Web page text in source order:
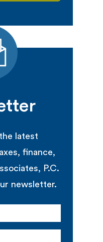
latest
finance,
P.C.
newsletter.